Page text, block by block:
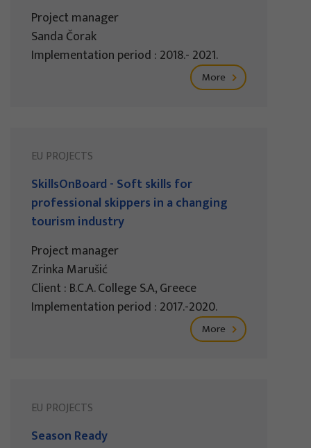
Project manager
Sanda Čorak
Implementation period : 2018.- 2021.
More
EU PROJECTS
SkillsOnBoard - Soft skills for
professional skippers in a changing
tourism industry
Project manager
Zrinka Marušić
Client : B.C.A. College S.A, Greece
Implementation period : 2017.-2020.
More
EU PROJECTS
Season Ready